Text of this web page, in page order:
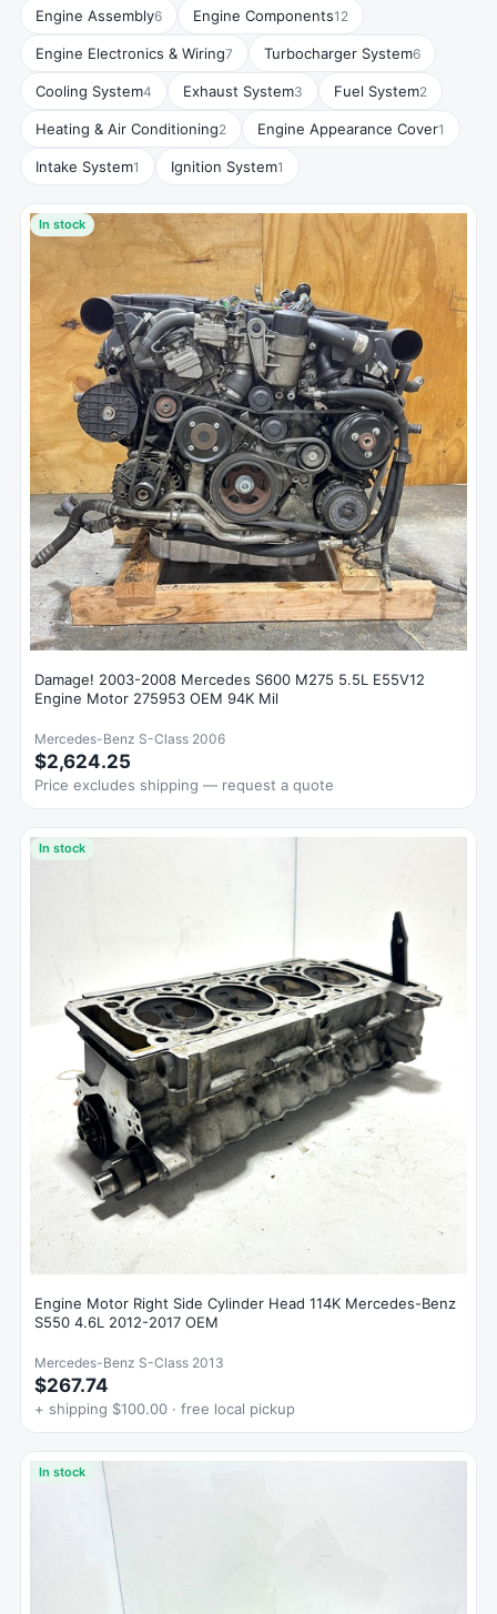
Engine Assembly6 Engine Components12
Engine Electronics & Wiring7 Turbocharger System6
Cooling System4 Exhaust System3 Fuel System2
Heating & Air Conditioning2 Engine Appearance Cover1
Intake System1 Ignition System1
In stock
Damage! 2003-2008 Mercedes S600 M275 5.5L E55V12
Engine Motor 275953 OEM 94K Mil
Mercedes-Benz S-Class 2006
$2,624.25
Price excludes shipping — request a quote
In stock
Engine Motor Right Side Cylinder Head 114K Mercedes-Benz
S550 4.6L 2012-2017 OEM
Mercedes-Benz S-Class 2013
$267.74
+ shipping $100.00 · free local pickup
In stock